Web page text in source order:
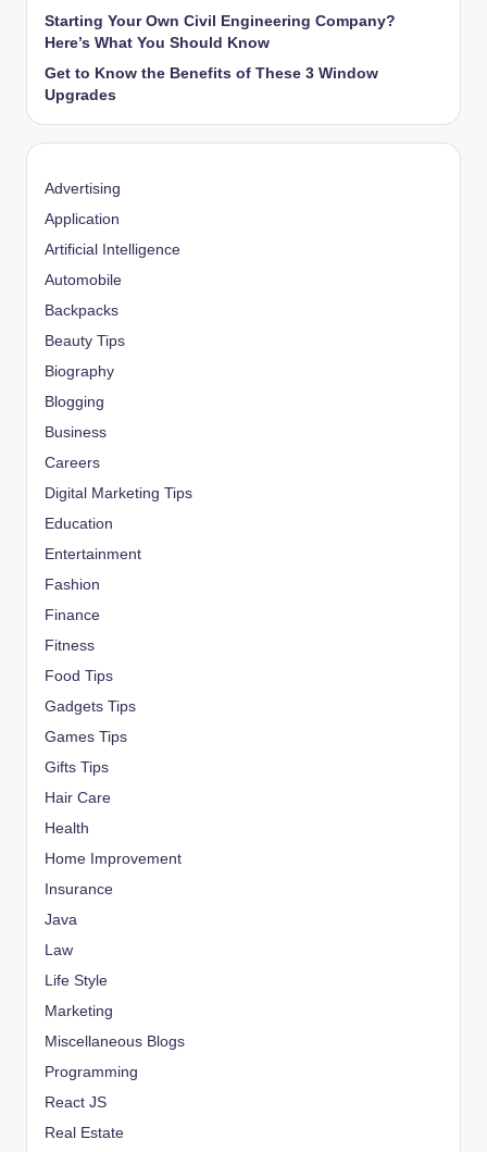
Starting Your Own Civil Engineering Company?
Here’s What You Should Know
Get to Know the Benefits of These 3 Window
Upgrades
Advertising
Application
Artificial Intelligence
Automobile
Backpacks
Beauty Tips
Biography
Blogging
Business
Careers
Digital Marketing Tips
Education
Entertainment
Fashion
Finance
Fitness
Food Tips
Gadgets Tips
Games Tips
Gifts Tips
Hair Care
Health
Home Improvement
Insurance
Java
Law
Life Style
Marketing
Miscellaneous Blogs
Programming
React JS
Real Estate